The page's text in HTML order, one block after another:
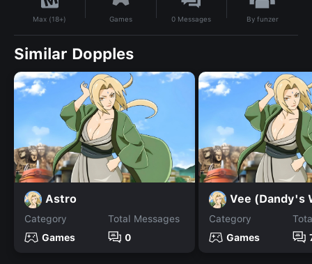
Max (18+) Games 0 Messages By funzer
Similar Dopples
Astro
Category
Games
Total Messages
0
Vee (Dandy's
Category
Games